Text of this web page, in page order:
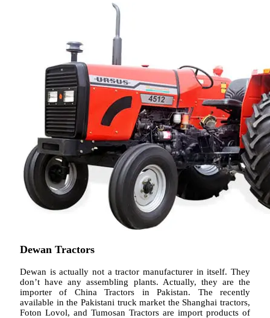
Dewan Tractors
Dewan is actually not a tractor manufacturer in itself. They
don’t have any assembling plants. Actually, they are the
importer of China Tractors in Pakistan. The recently
available in the Pakistani truck market the Shanghai tractors,
Foton Lovol, and Tumosan Tractors are import products of